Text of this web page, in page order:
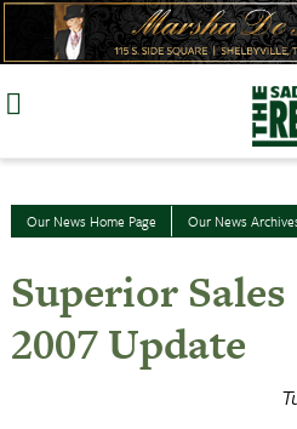
Skip
Our News Home Page Our News
Superior Sales
2007 Update